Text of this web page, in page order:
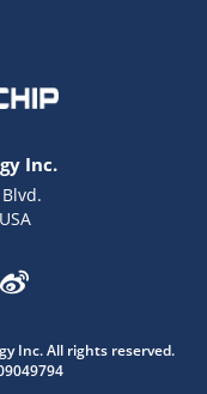
Inc.
Inc. All rights reserved.